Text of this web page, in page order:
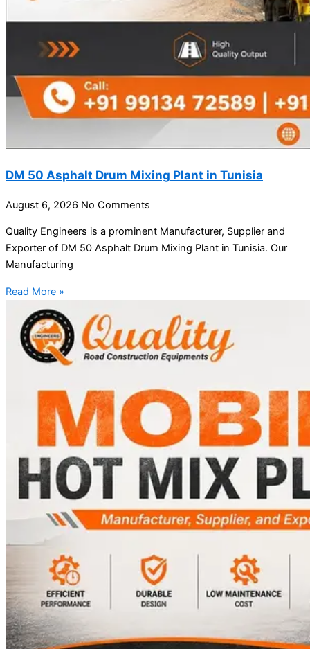
DM 50 Asphalt Drum Mixing Plant in Tunisia
August 6, 2026 No Comments
Quality Engineers is a prominent Manufacturer, Supplier and
Exporter of DM 50 Asphalt Drum Mixing Plant in Tunisia. Our
Manufacturing
Read More »